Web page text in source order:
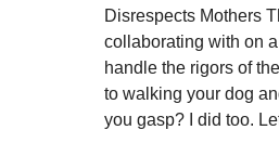
Disrespects Mothers
collaborating with on
handle the rigors of
to walking your dog
you gasp? I did too.